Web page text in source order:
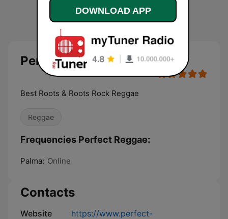
Perfect Reggae
Best Roots & Roots Rock Reggae
Reggae
Frequencies Perfect Reggae:
Palma: Online
Contacts
Website
https://www.perfect-
DOWNLOAD APP